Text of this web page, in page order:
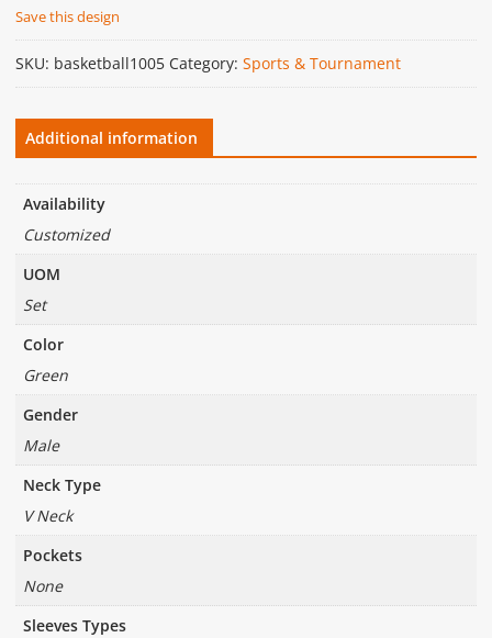
Save this design
SKU: basketball1005 Category: Sports & Tournament
Additional information
Availability
Customized
UOM
Set
Color
Green
Gender
Male
Neck Type
V Neck
Pockets
None
Sleeves Types